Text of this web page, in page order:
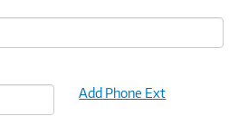
Add Phone Ext